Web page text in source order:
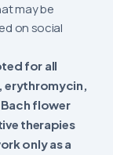
may be
on social
for all
erythromycin,
flower
therapies
only as a